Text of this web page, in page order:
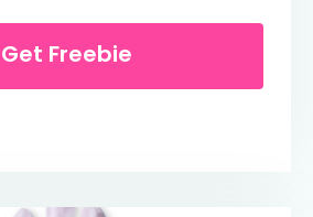
Get Freebie